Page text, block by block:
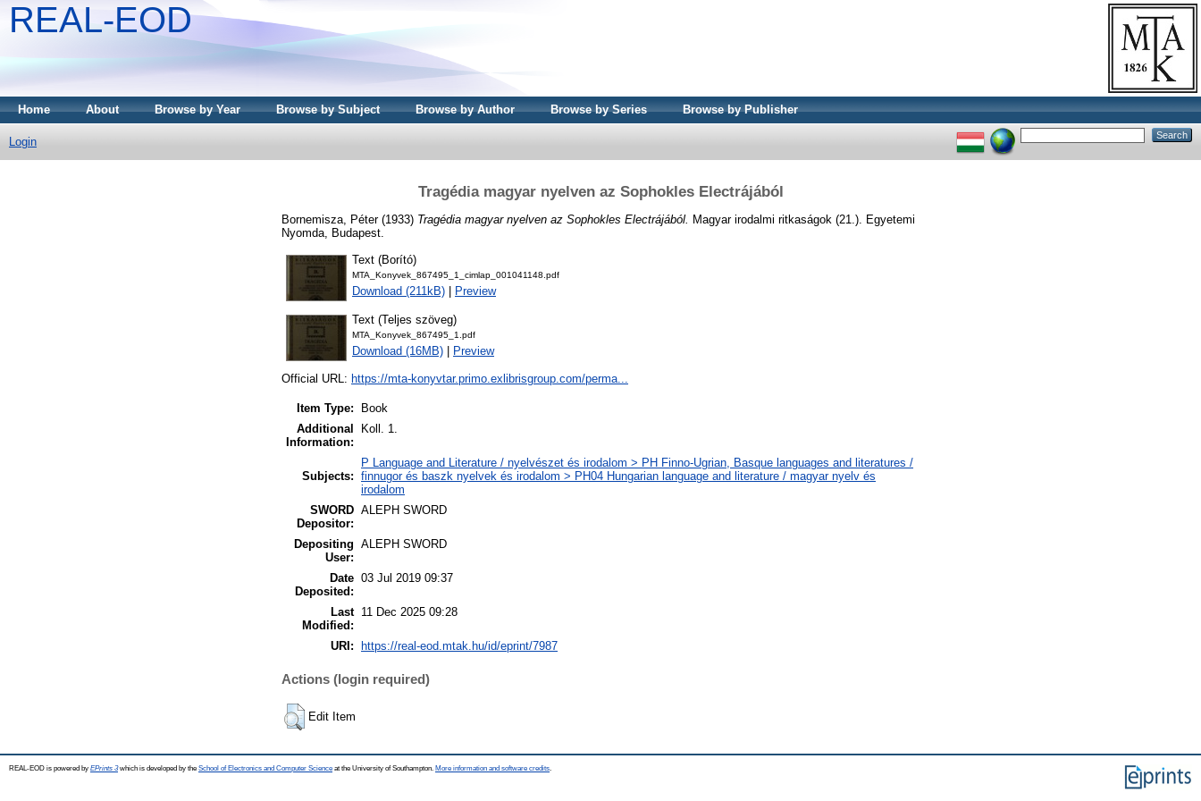
REAL-EOD
Home About Browse by Year Browse by Subject Browse by Author Browse by Series Browse by Publisher
Login
Tragédia magyar nyelven az Sophokles Electrájából
Bornemisza, Péter(1933) Tragédia magyar nyelven az Sophokles Electrájából. Magyar irodalmi ritkaságok (21.). Egyetemi
Nyomda, Budapest.
Text (Borító)
MTA_Konyvek_867495_1_cimlap_001041148.pdf
Download (211kB) Preview
Text (Teljes szöveg)
MTA_Konyvek_867495_1.pdf
Download (16MB) Preview
Official URL: https://mta-konyvtar.primo.exlibrisgroup.com/perma...
Item Type:
Book
Additional
Information:
Koll. 1.
Subjects:
P Language and Literature / nyelvészet és irodalom > PH Finno-Ugrian, Basque languages and literatures /
finnugor és baszk nyelvek és irodalom > PH04 Hungarian language and literature / magyar nyelv és
irodalom
SWORD
Depositor:
ALEPH SWORD
Depositing
User:
ALEPH SWORD
Date
Deposited:
03 Jul 2019 09:37
Last
Modified:
11 Dec 2025 09:28
URI: https://real-eod.mtak.hu/id/eprint/7987
Actions (login required)
Edit Item
REAL-EOD is powered by EPrints 3which is developed by the School of Electronics and Computer Science at the University of Southampton. More information and software credits